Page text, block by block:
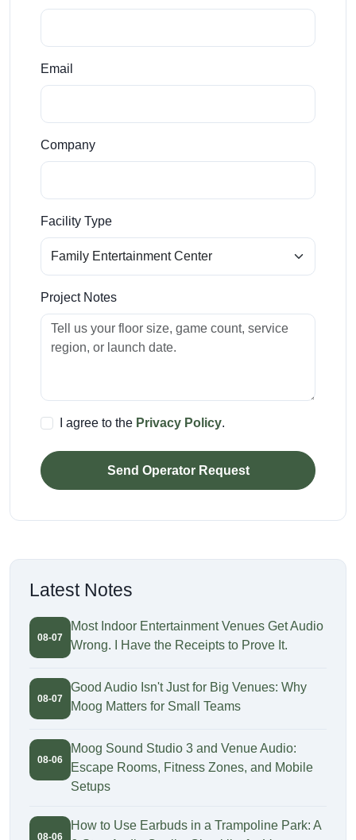
Email
Company
Facility Type
Project Notes
I agree to the Privacy Policy.
Send Operator Request
Latest Notes
08-07
Most Indoor Entertainment Venues Get Audio
Wrong. I Have the Receipts to Prove It.
08-07
Good Audio Isn't Just for Big Venues: Why
Moog Matters for Small Teams
08-06
Moog Sound Studio 3 and Venue Audio:
Escape Rooms, Fitness Zones, and Mobile
Setups
08-06
How to Use Earbuds in a Trampoline Park: A